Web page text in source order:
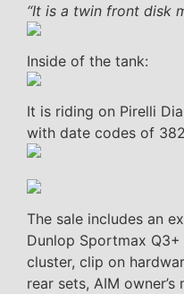
“It is a twin front disk
Inside of the tank:
It is riding on Pirelli
with date codes of
The sale includes an
Dunlop Sportmax
cluster, clip on
rear sets, AIM